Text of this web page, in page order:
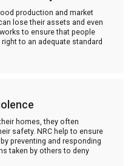
production and market
lose their assets and even
to ensure that people
to an adequate standard
homes, they often
safety. NRC help to ensure
preventing and responding
taken by others to deny